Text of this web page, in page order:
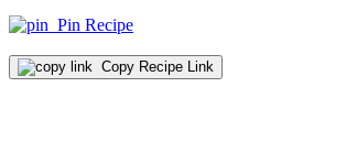
Pin Recipe
Copy Recipe Link